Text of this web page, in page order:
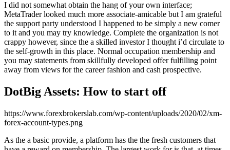
I did not somewhat obtain the hang of your own interface;
MetaTrader looked much more associate-amicable but I am grateful
the support party understood I happened to be simply a new comer
to it and you may try knowledge. Complete the organization is not
crappy however, since the a skilled investor I thought i’d circulate to
the self-growth in this place. Normal occupation membership and
you may statements from skillfully developed offer fulfilling point
away from views for the career fashion and cash prospective.
DotBig Assets: How to start off
https://www.forexbrokerslab.com/wp-content/uploads/2020/02/xm-
forex-account-types.png
As the a basic provide, a platform has the the fresh customers that